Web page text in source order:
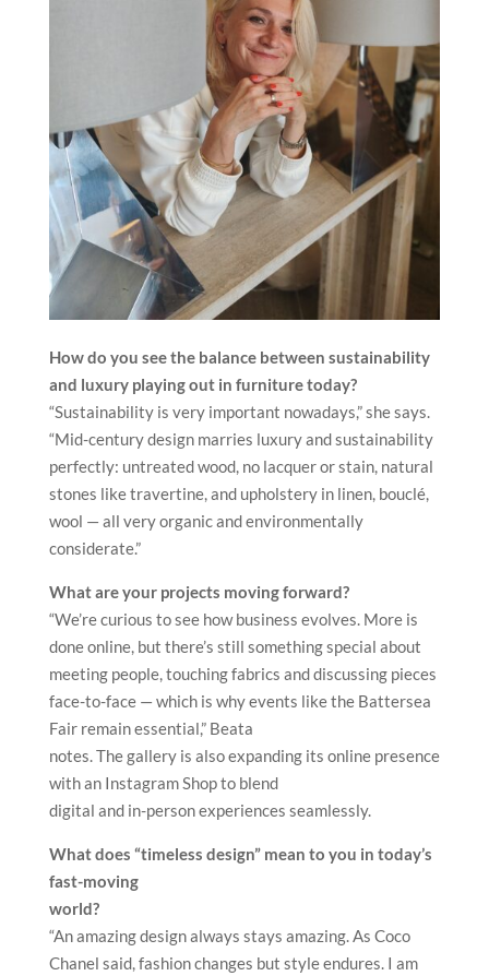
How do you see the balance between sustainability
and luxury playing out in furniture today?
“Sustainability is very important nowadays,” she says.
“Mid-century design marries luxury and sustainability
perfectly: untreated wood, no lacquer or stain, natural
stones like travertine, and upholstery in linen, bouclé,
wool — all very organic and environmentally
considerate.”
What are your projects moving forward?
“We’re curious to see how business evolves. More is
done online, but there’s still something special about
meeting people, touching fabrics and discussing pieces
face-to-face — which is why events like the Battersea
Fair remain essential,” Beata
notes. The gallery is also expanding its online presence
with an Instagram Shop to blend
digital and in-person experiences seamlessly.
What does “timeless design” mean to you in today’s
fast-moving
world?
“An amazing design always stays amazing. As Coco
Chanel said, fashion changes but style endures. I am